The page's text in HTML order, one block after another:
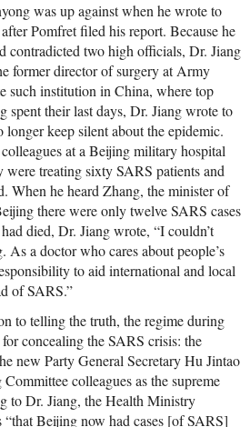
was up against when he wrote to
Pomfret filed his report. Because he
contradicted two high officials, Dr. Jiang
former director of surgery at Army
such institution in China, where top
spent their last days, Dr. Jiang wrote to
keep silent about the epidemic.
at a Beijing military hospital
treating sixty SARS patients and
When he heard Zhang, the minister of
there were only twelve SARS cases
died, Dr. Jiang wrote, “I couldn’t
As a doctor who cares about people’s
to aid international and local
of SARS.”
to telling the truth, the regime during
concealing the SARS crisis: the
new Party General Secretary Hu Jintao
colleagues as the supreme
to Dr. Jiang, the Health Ministry
Beijing now had cases [of SARS]